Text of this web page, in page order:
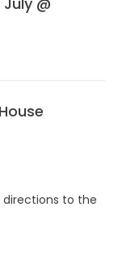
directions to the